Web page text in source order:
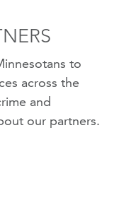
to
across the
and
our partners.